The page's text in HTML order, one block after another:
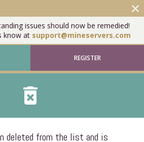
issues should now be remedied!
know at support@mineservers.com
close
REGISTER
delete_forever
deleted from the list and is